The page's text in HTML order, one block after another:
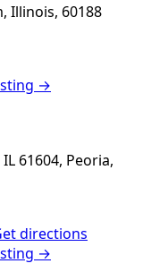
Illinois, 60188
→
61604, Peoria,
directions
→